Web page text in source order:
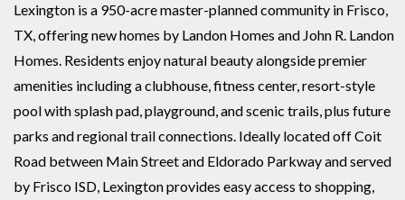
Lexington is a 950-acre master-planned community in Frisco,
TX, offering new homes by Landon Homes and John R. Landon
Homes. Residents enjoy natural beauty alongside premier
amenities including a clubhouse, fitness center, resort-style
pool with splash pad, playground, and scenic trails, plus future
parks and regional trail connections. Ideally located off Coit
Road between Main Street and Eldorado Parkway and served
by Frisco ISD, Lexington provides easy access to shopping,